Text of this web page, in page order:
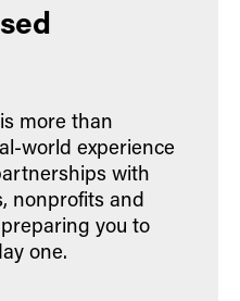
more than
world experience
with
nonprofits and
you to
one.